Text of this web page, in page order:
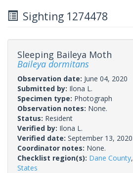
Sighting 1274478
Sleeping Baileya Moth
Baileya dormitans
Observation date: June 04, 2020
Submitted by: Ilona L.
Specimen type: Photograph
Observation notes: None.
Status: Resident
Verified by: Ilona L.
Verified date: September 13, 2020
Coordinator notes: None.
Checklist region(s): Dane County,
States